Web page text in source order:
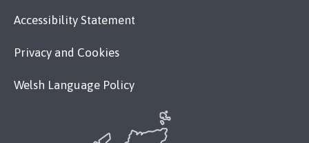
Accessibility Statement
Privacy and Cookies
Welsh Language Policy